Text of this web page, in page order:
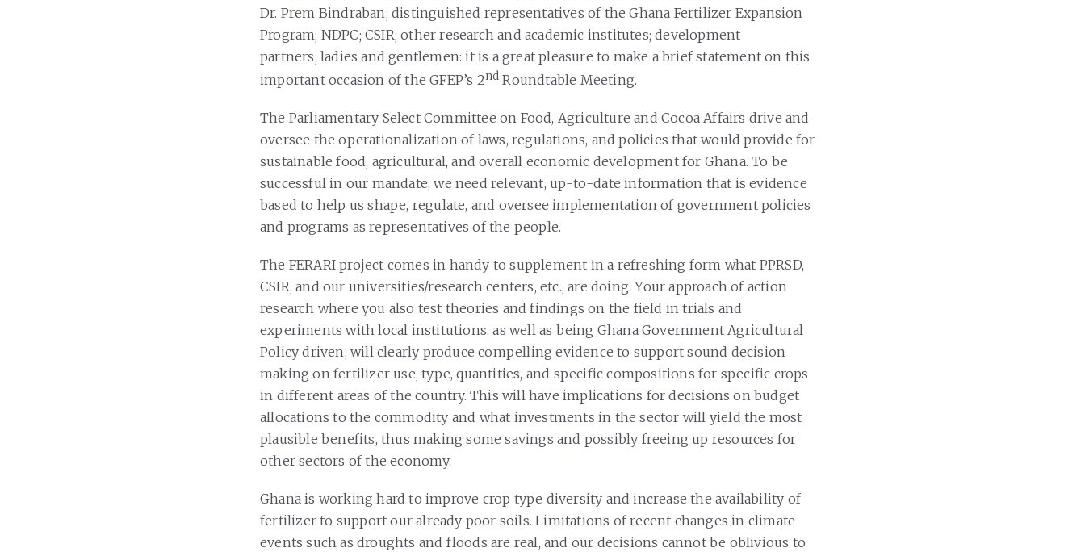
Dr. Prem Bindraban; distinguished representatives of the Ghana Fertilizer Expansion
Program; NDPC; CSIR; other research and academic institutes; development
partners; ladies and gentlemen: it is a great pleasure to make a brief statement on this
important occasion of the GFEP’s 2nd Roundtable Meeting.
The Parliamentary Select Committee on Food, Agriculture and Cocoa Affairs drive and
oversee the operationalization of laws, regulations, and policies that would provide for
sustainable food, agricultural, and overall economic development for Ghana. To be
successful in our mandate, we need relevant, up-to-date information that is evidence
based to help us shape, regulate, and oversee implementation of government policies
and programs as representatives of the people.
The FERARI project comes in handy to supplement in a refreshing form what PPRSD,
CSIR, and our universities/research centers, etc., are doing. Your approach of action
research where you also test theories and findings on the field in trials and
experiments with local institutions, as well as being Ghana Government Agricultural
Policy driven, will clearly produce compelling evidence to support sound decision
making on fertilizer use, type, quantities, and specific compositions for specific crops
in different areas of the country. This will have implications for decisions on budget
allocations to the commodity and what investments in the sector will yield the most
plausible benefits, thus making some savings and possibly freeing up resources for
other sectors of the economy.
Ghana is working hard to improve crop type diversity and increase the availability of
fertilizer to support our already poor soils. Limitations of recent changes in climate
events such as droughts and floods are real, and our decisions cannot be oblivious to